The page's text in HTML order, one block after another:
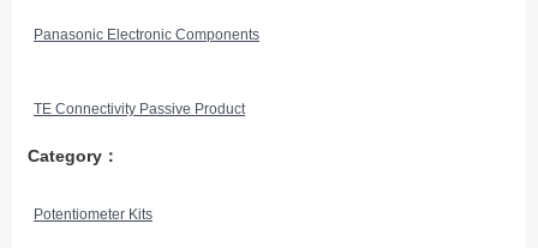
Panasonic Electronic Components
TE Connectivity Passive Product
Category：
Potentiometer Kits